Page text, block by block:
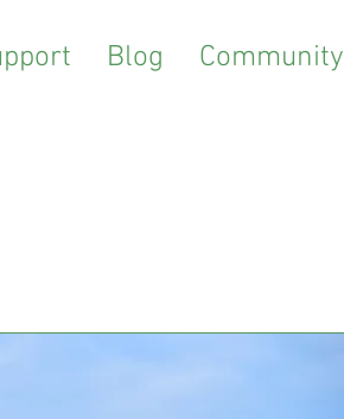
Blog Community